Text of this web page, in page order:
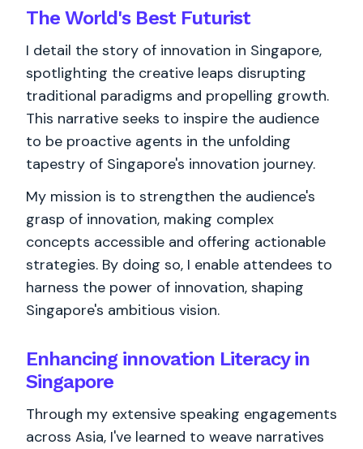
The World's BestFuturist
I detail the story of innovation in Singapore,
spotlighting the creative leaps disrupting
traditional paradigms and propelling growth.
This narrative seeks to inspire the audience
to be proactive agents in the unfolding
tapestry of Singapore's innovation journey.
My mission is to strengthen the audience's
grasp of innovation, making complex
concepts accessible and offering actionable
strategies. By doing so, I enable attendees to
harness the power of innovation, shaping
Singapore's ambitious vision.
Enhancing innovation Literacy in
Singapore
Through my extensive speaking engagements
across Asia, I've learned to weave narratives